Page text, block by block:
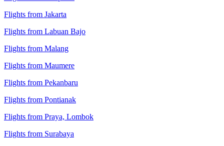
Flights from Jakarta
Flights from Labuan Bajo
Flights from Malang
Flights from Maumere
Flights from Pekanbaru
Flights from Pontianak
Flights from Praya, Lombok
Flights from Surabaya